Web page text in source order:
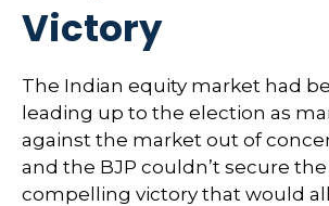
Victory
The Indian equity market had
leading up to the election as
against the market out of
and the BJP couldn’t secure
compelling victory that would